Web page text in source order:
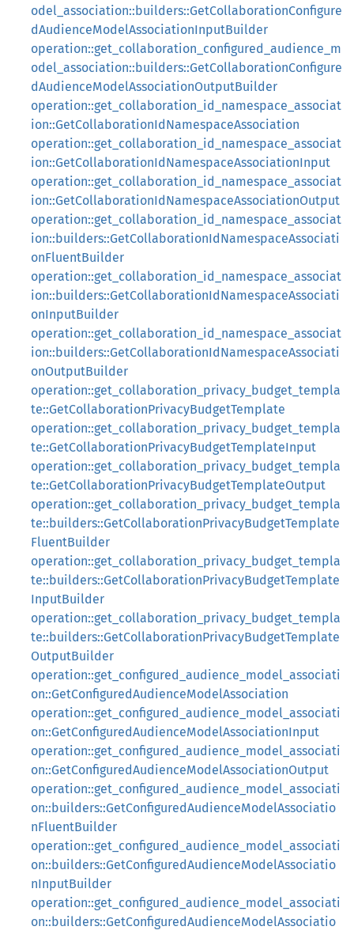
odel_association::builders::GetCollaborationConfigure
dAudienceModelAssociationInputBuilder
operation::get_collaboration_configured_audience_m
odel_association::builders::GetCollaborationConfigure
dAudienceModelAssociationOutputBuilder
operation::get_collaboration_id_namespace_associat
ion::GetCollaborationIdNamespaceAssociation
operation::get_collaboration_id_namespace_associat
ion::GetCollaborationIdNamespaceAssociationInput
operation::get_collaboration_id_namespace_associat
ion::GetCollaborationIdNamespaceAssociationOutput
operation::get_collaboration_id_namespace_associat
ion::builders::GetCollaborationIdNamespaceAssociati
onFluentBuilder
operation::get_collaboration_id_namespace_associat
ion::builders::GetCollaborationIdNamespaceAssociati
onInputBuilder
operation::get_collaboration_id_namespace_associat
ion::builders::GetCollaborationIdNamespaceAssociati
onOutputBuilder
operation::get_collaboration_privacy_budget_templa
te::GetCollaborationPrivacyBudgetTemplate
operation::get_collaboration_privacy_budget_templa
te::GetCollaborationPrivacyBudgetTemplateInput
operation::get_collaboration_privacy_budget_templa
te::GetCollaborationPrivacyBudgetTemplateOutput
operation::get_collaboration_privacy_budget_templa
te::builders::GetCollaborationPrivacyBudgetTemplate
FluentBuilder
operation::get_collaboration_privacy_budget_templa
te::builders::GetCollaborationPrivacyBudgetTemplate
InputBuilder
operation::get_collaboration_privacy_budget_templa
te::builders::GetCollaborationPrivacyBudgetTemplate
OutputBuilder
operation::get_configured_audience_model_associati
on::GetConfiguredAudienceModelAssociation
operation::get_configured_audience_model_associati
on::GetConfiguredAudienceModelAssociationInput
operation::get_configured_audience_model_associati
on::GetConfiguredAudienceModelAssociationOutput
operation::get_configured_audience_model_associati
on::builders::GetConfiguredAudienceModelAssociatio
nFluentBuilder
operation::get_configured_audience_model_associati
on::builders::GetConfiguredAudienceModelAssociatio
nInputBuilder
operation::get_configured_audience_model_associati
on::builders::GetConfiguredAudienceModelAssociatio